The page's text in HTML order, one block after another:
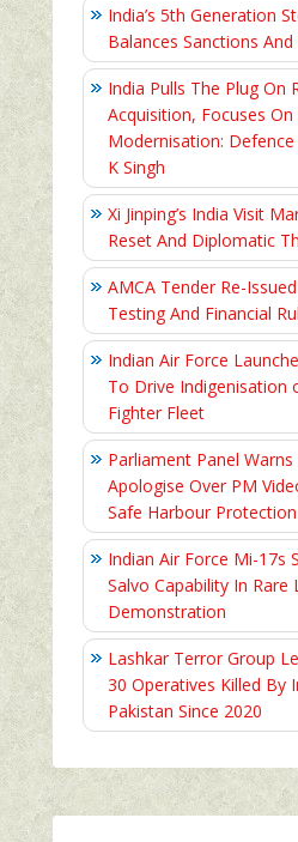
India’s 5th Generation
Balances Sanctions And
India Pulls The Plug On
Acquisition, Focuses On
Modernisation:
K Singh
Xi Jinping’s India Visit
Reset And Diplomatic
AMCA Tender Re-
Testing And Financial
Indian Air Force
To Drive Indigenisation
Fighter Fleet
Parliament Panel
Apologise Over PM
Safe Harbour Protection
Indian Air Force Mi-17s
Salvo Capability In Rare
Demonstration
Lashkar Terror Group
30 Operatives Killed By
Pakistan Since 2020